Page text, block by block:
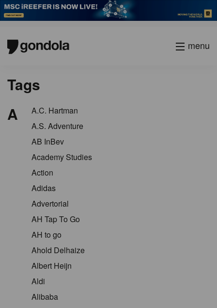
menu
Tags
A
A.C. Hartman
A.S. Adventure
AB InBev
Academy Studies
Action
Adidas
Advertorial
AH Tap To Go
AH to go
Ahold Delhaize
Albert Heijn
Aldi
Alibaba